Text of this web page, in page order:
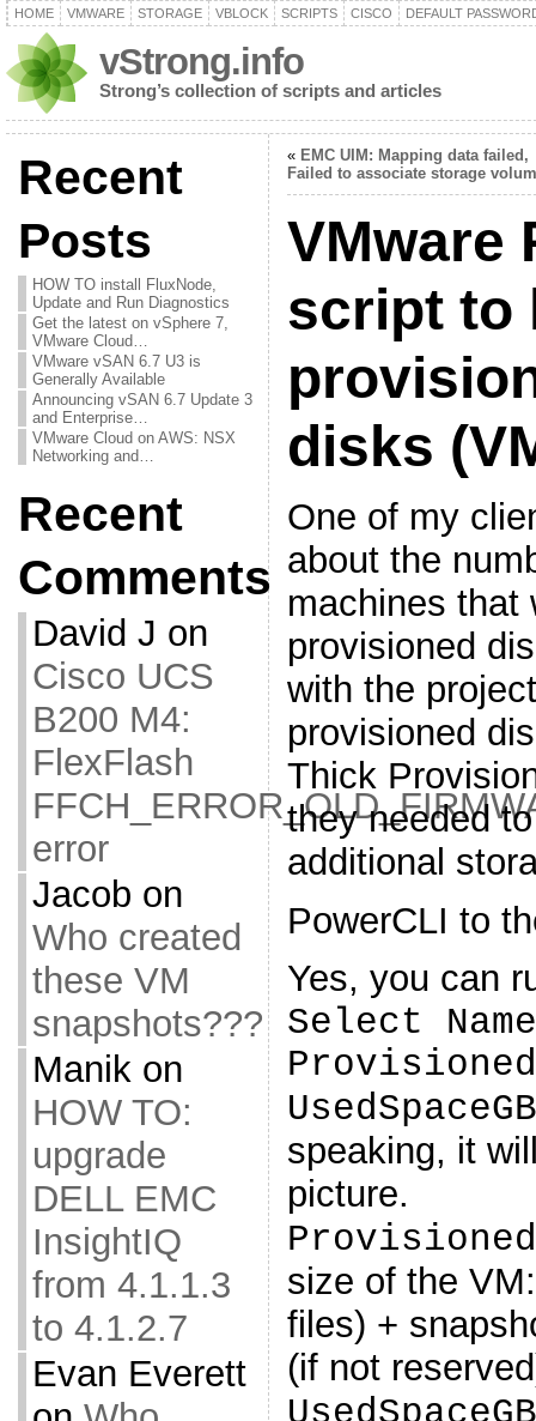
HOME VMWARE STORAGE VBLOCK SCRIPTS CISCO DEFAULT
vStrong.info
Strong’s collection of scripts and articles
Recent
Posts
HOW TO install FluxNode,
Update and Run Diagnostics
Get the latest on vSphere 7,
VMware Cloud…
VMware vSAN 6.7 U3 is
Generally Available
Announcing vSAN 6.7 Update 3
and Enterprise…
VMware Cloud on AWS: NSX
Networking and…
Recent
Comments
David J on
Cisco UCS
B200 M4:
FlexFlash
error
Jacob on
Who created
these VM
snapshots???
Manikon
HOW TO:
upgrade
DELL EMC
InsightIQ
from 4.1.1.3
to 4.1.2.7
Evan Everett
« EMC UIM: Mapping data failed,
Failed to associate storage
VMware
script to
disks
One of my
about the
machines that
provisioned
with the
provisioned
Thick
they needed
additional
PowerCLI to
Yes, you can
Select
UsedSpaceGB
speaking, it
picture.
size of the
files) +
(if not